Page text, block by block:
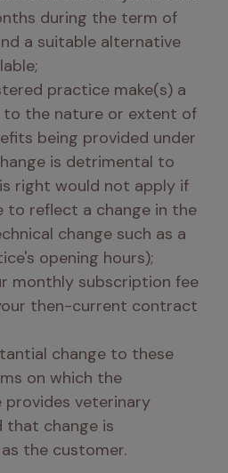
during the term of
a suitable alternative
practice make(s) a
to the nature or extent of
being provided under
is detrimental to
right would not apply if
to reflect a change in the
change such as a
opening hours);
monthly subscription fee
then-current contract
change to these
on which the
veterinary
that change is
the customer.